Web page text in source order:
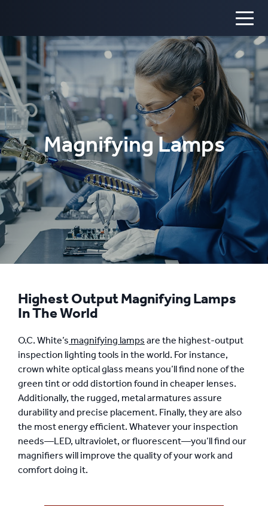
Magnifying Lamps
Highest Output Magnifying Lamps
In The World
O.C. White’s magnifying lamps are the highest-output
inspection lighting tools in the world. For instance,
crown white optical glass means you’ll find none of the
green tint or odd distortion found in cheaper lenses.
Additionally, the rugged, metal armatures assure
durability and precise placement. Finally, they are also
the most energy efficient. Whatever your inspection
needs—LED, ultraviolet, or fluorescent—you’ll find our
magnifiers will improve the quality of your work and
comfort doing it.